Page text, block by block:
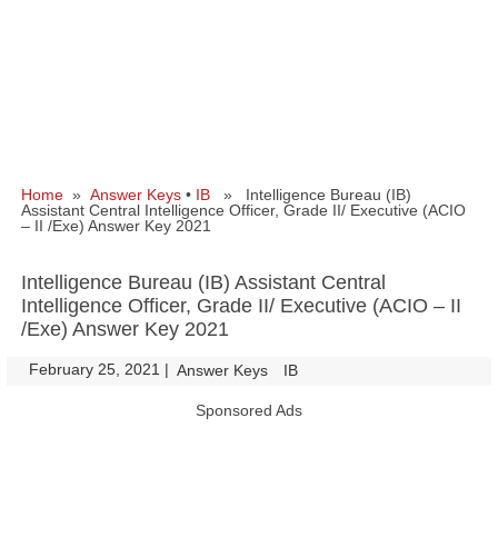
Home » Answer Keys • IB » Intelligence Bureau (IB)
Assistant Central Intelligence Officer, Grade II/ Executive (ACIO
– II /Exe) Answer Key 2021
Intelligence Bureau (IB) Assistant Central
Intelligence Officer, Grade II/ Executive (ACIO – II
/Exe) Answer Key 2021
February 25, 2021 | Answer Keys IB
Sponsored Ads